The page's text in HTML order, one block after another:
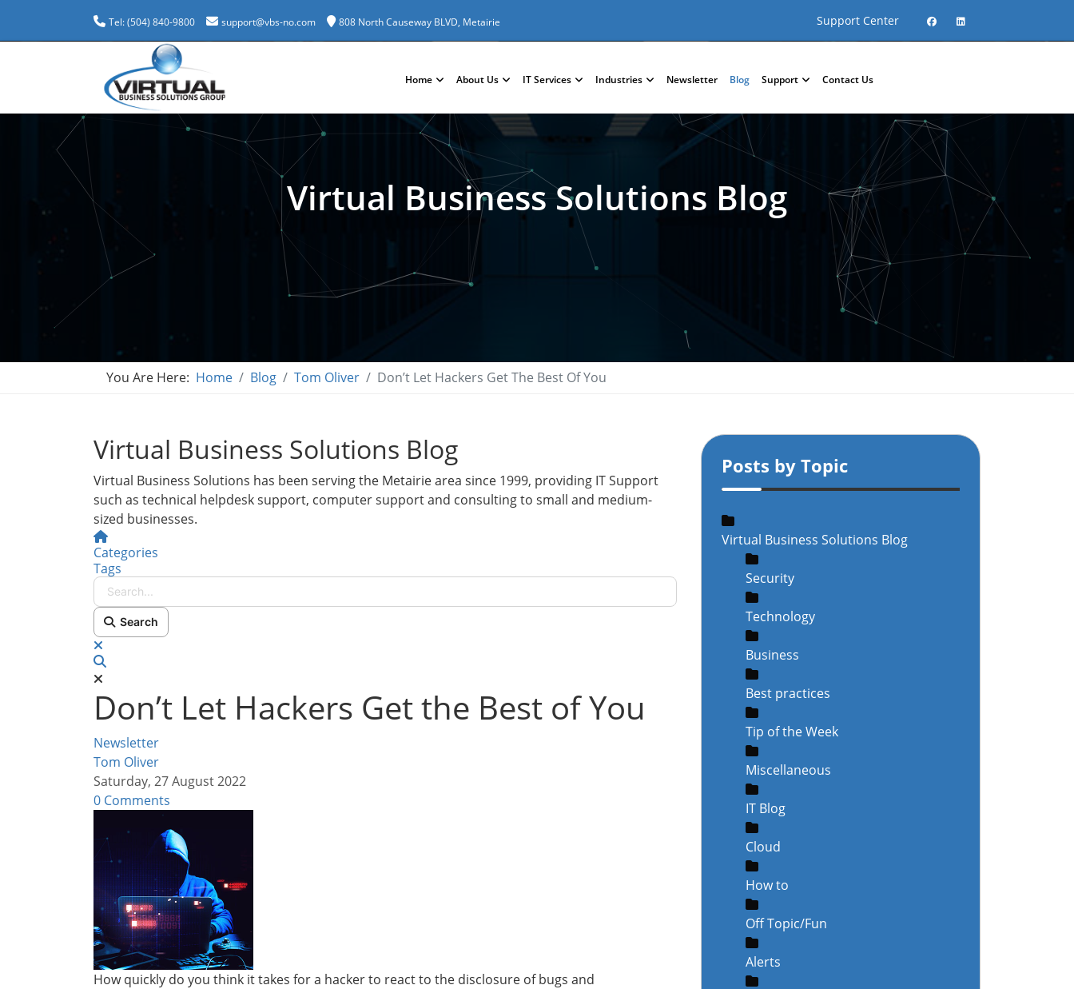
Tel: (504) 840-9800 support@vbs-no.com 808 North Causeway BLVD, Metairie Support Center
Home About Us IT Services Industries Newsletter Blog Support Contact Us
Virtual Business Solutions Blog
You Are Here: Home Blog Tom Oliver Don’t Let Hackers Get The Best Of You
Virtual Business Solutions Blog
Virtual Business Solutions has been serving the Metairie area since 1999, providing IT Support
such as technical helpdesk support, computer support and consulting to small and medium-
sized businesses.
Home
Categories
Tags
Search...
Search
Don’t Let Hackers Get the Best of You
Newsletter
Tom Oliver
Saturday, 27 August 2022
0 Comments
How quickly do you think it takes for a hacker to react to the disclosure of bugs and
Posts by Topic
Virtual Business Solutions Blog
Security
Technology
Business
Best practices
Tip of the Week
Miscellaneous
IT Blog
Cloud
How to
Off Topic/Fun
Alerts